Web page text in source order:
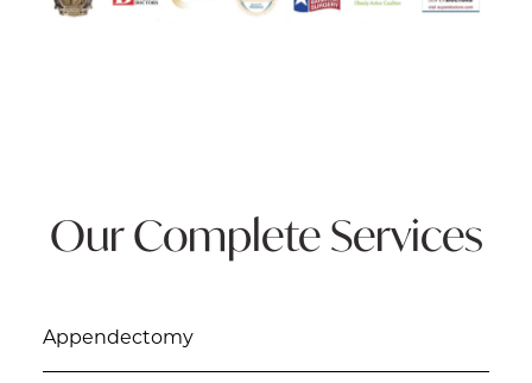
Our Complete Services
Appendectomy